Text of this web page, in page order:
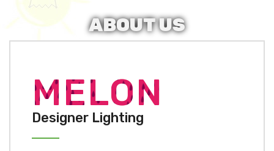
ABOUTUS
MELON
Designer Lighting